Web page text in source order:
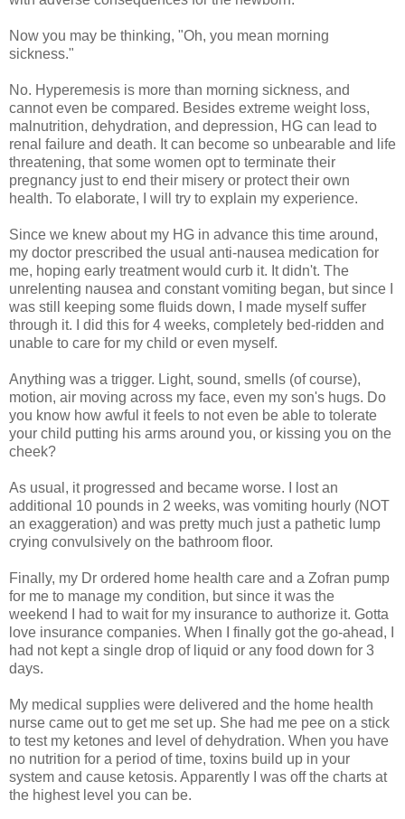
Now you may be thinking, "Oh, you mean morning
sickness."
No. Hyperemesis is more than morning sickness, and
cannot even be compared. Besides extreme weight loss,
malnutrition, dehydration, and depression, HG can lead to
renal failure and death. It can become so unbearable and life
threatening, that some women opt to terminate their
pregnancy just to end their misery or protect their own
health. To elaborate, I will try to explain my experience.
Since we knew about my HG in advance this time around,
my doctor prescribed the usual anti-nausea medication for
me, hoping early treatment would curb it. It didn't. The
unrelenting nausea and constant vomiting began, but since I
was still keeping some fluids down, I made myself suffer
through it. I did this for 4 weeks, completely bed-ridden and
unable to care for my child or even myself.
Anything was a trigger. Light, sound, smells (of course),
motion, air moving across my face, even my son's hugs. Do
you know how awful it feels to not even be able to tolerate
your child putting his arms around you, or kissing you on the
cheek?
As usual, it progressed and became worse. I lost an
additional 10 pounds in 2 weeks, was vomiting hourly (NOT
an exaggeration) and was pretty much just a pathetic lump
crying convulsively on the bathroom floor.
Finally, my Dr ordered home health care and a Zofran pump
for me to manage my condition, but since it was the
weekend I had to wait for my insurance to authorize it. Gotta
love insurance companies. When I finally got the go-ahead, I
had not kept a single drop of liquid or any food down for 3
days.
My medical supplies were delivered and the home health
nurse came out to get me set up. She had me pee on a stick
to test my ketones and level of dehydration. When you have
no nutrition for a period of time, toxins build up in your
system and cause ketosis. Apparently I was off the charts at
the highest level you can be.